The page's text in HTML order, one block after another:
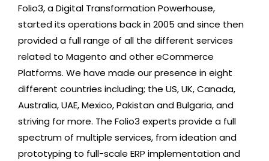
Folio3, a Digital Transformation Powerhouse,
started its operations back in 2005 and since then
provided a full range of all the different services
related to Magento and other eCommerce
Platforms. We have made our presence in eight
different countries including; the US, UK, Canada,
Australia, UAE, Mexico, Pakistan and Bulgaria, and
striving for more. The Folio3 experts provide a full
spectrum of multiple services, from ideation and
prototyping to full-scale ERP implementation and